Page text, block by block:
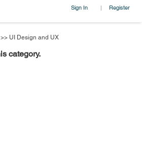
Sign In | Register
>> UI Design and UX
category.